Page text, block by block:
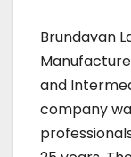
Brundavan
and
company